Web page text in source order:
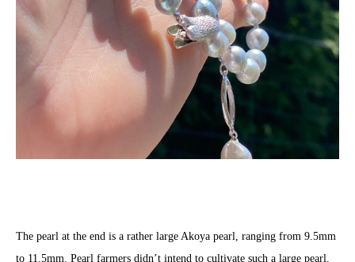
The pearl at the end is a rather large Akoya pearl, ranging from 9.5mm
to 11.5mm. Pearl farmers didn’t intend to cultivate such a large pearl,